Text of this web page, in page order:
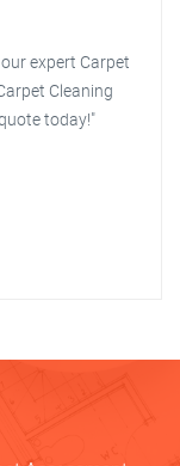
expert Carpet
Cleaning
today!"